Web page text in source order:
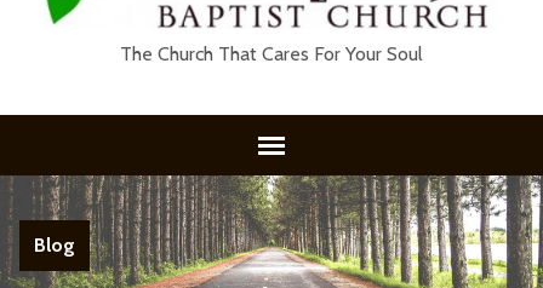
The Church That Cares For Your Soul
Blog